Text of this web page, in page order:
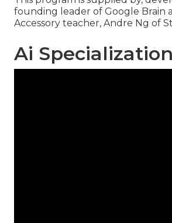
founding leader of Google Brain
Accessory teacher, Andre Ng of
Ai